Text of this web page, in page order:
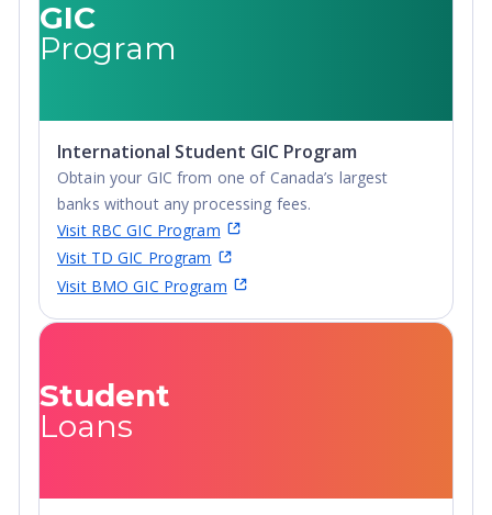
Diploma,
Undergraduate
GIC
Program
International Student GIC Program
Obtain your GIC from one of Canada’s largest
banks without any processing fees.
Visit RBC GIC Program
Visit TD GIC Program
Visit BMO GIC Program
Student
Loans